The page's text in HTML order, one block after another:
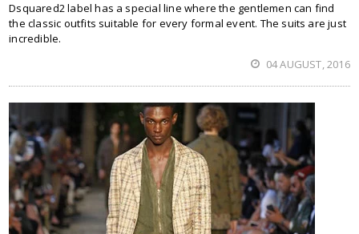
Dsquared2 label has a special line where the gentlemen can find
the classic outfits suitable for every formal event. The suits are just
incredible.
04 AUGUST, 2016